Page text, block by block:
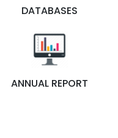
DATABASES
ANNUAL REPORT